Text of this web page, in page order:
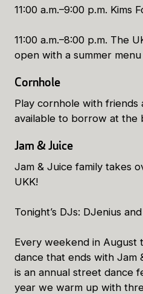
11:00 a.m.–9:00 p.m. Kims
11:00 a.m.–8:00 p.m. The
open with a summer menu
Cornhole
Play cornhole with friends
available to borrow at the
Jam & Juice
Jam & Juice family takes
UKK!
Tonight’s DJs: DJenius
Every weekend in August
dance that ends with Jam
is an annual street dance
year we warm up with